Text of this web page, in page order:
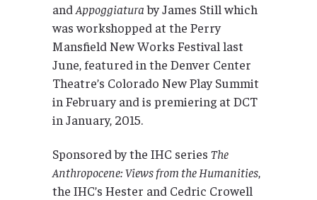
and Appoggiaturaby James Still which
was workshopped at the Perry
Mansfield New Works Festival last
June, featured in the Denver Center
Theatre’s Colorado New Play Summit
in February and is premiering at DCT
in January, 2015.
Sponsored by the IHC series The
Anthropocene: Views from the Humanities,
the IHC’s Hester and Cedric Crowell